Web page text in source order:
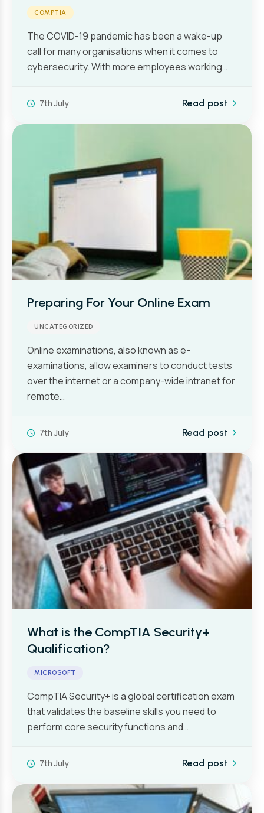
COMPTIA
The COVID-19 pandemic has been a wake-up
call for many organisations when it comes to
cybersecurity. With more employees working…
7th July Read post
Preparing For Your Online Exam
UNCATEGORIZED
Online examinations, also known as e-
examinations, allow examiners to conduct tests
over the internet or a company-wide intranet for
remote…
7th July Read post
What is the CompTIA Security+
Qualification?
MICROSOFT
CompTIA Security+ is a global certification exam
that validates the baseline skills you need to
perform core security functions and…
7th July Read post